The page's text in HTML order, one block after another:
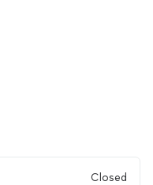
efficient service.
Closed